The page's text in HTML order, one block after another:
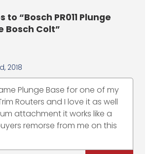
to “Bosch PR011 Plunge
Bosch Colt”
2018
Plunge Base for one of my
Routers and I love it as well
attachment it works like a
remorse from me on this